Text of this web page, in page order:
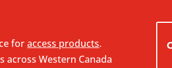
foraccess products.
Western Canada